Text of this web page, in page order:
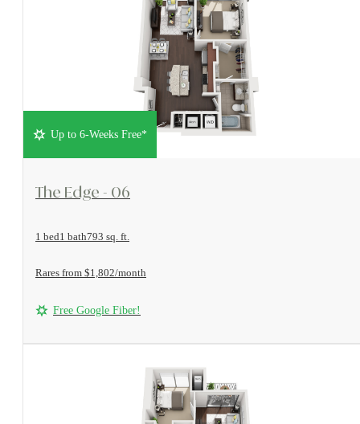
Up to 6-Weeks Free*
View Floorplan
The Edge - 06
1 bed1 bath793 sq. ft.
Rares from $1,802/month
Free Google Fiber!